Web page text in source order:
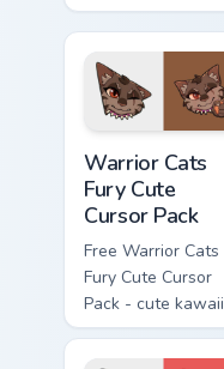
Bone character
cursor with
matching paw.
Warrior Cats
Fury Cute
Cursor Pack
Free Warrior Cats
Fury Cute Cursor
Pack - cute kawaii
Fury character
cursor with